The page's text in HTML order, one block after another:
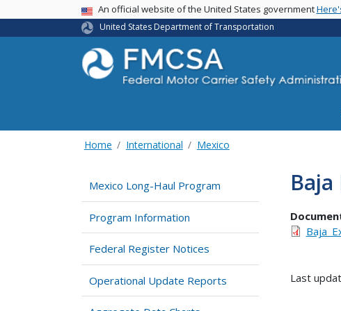
USA BannerAn official website of the United States government
United States Department of Transportation
Home International Mexico
Mexico Long-Haul Program
Program Information
Federal Register Notices
Operational Update Reports Last